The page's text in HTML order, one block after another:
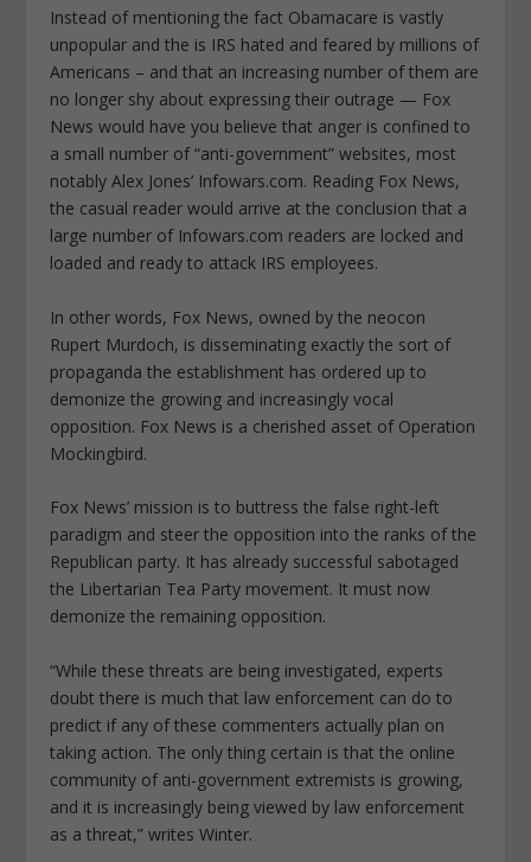
Instead of mentioning the fact Obamacare is vastly
unpopular and the is IRS hated and feared by millions of
Americans – and that an increasing number of them are
no longer shy about expressing their outrage — Fox
News would have you believe that anger is confined to
a small number of “anti-government” websites, most
notably Alex Jones’ Infowars.com. Reading Fox News,
the casual reader would arrive at the conclusion that a
large number of Infowars.com readers are locked and
loaded and ready to attack IRS employees.
In other words, Fox News, owned by the neocon
Rupert Murdoch, is disseminating exactly the sort of
propaganda the establishment has ordered up to
demonize the growing and increasingly vocal
opposition. Fox News is a cherished asset of Operation
Mockingbird.
Fox News’ mission is to buttress the false right-left
paradigm and steer the opposition into the ranks of the
Republican party. It has already successful sabotaged
the Libertarian Tea Party movement. It must now
demonize the remaining opposition.
“While these threats are being investigated, experts
doubt there is much that law enforcement can do to
predict if any of these commenters actually plan on
taking action. The only thing certain is that the online
community of anti-government extremists is growing,
and it is increasingly being viewed by law enforcement
as a threat,” writes Winter.